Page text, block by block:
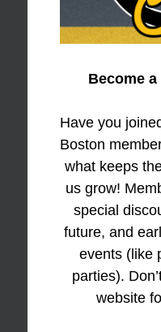
Become
Have you
Boston
what keeps
us grow!
special
future, and
events (like
parties).
website